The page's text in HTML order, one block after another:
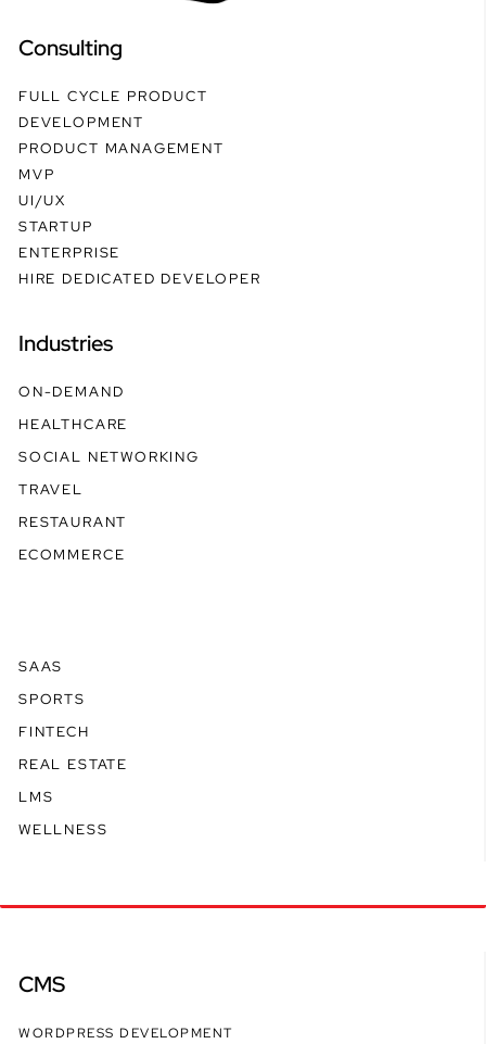
Consulting
FULL CYCLE PRODUCT
DEVELOPMENT
PRODUCT MANAGEMENT
MVP
UI/UX
STARTUP
ENTERPRISE
HIRE DEDICATED DEVELOPER
Industries
ON-DEMAND
HEALTHCARE
SOCIAL NETWORKING
TRAVEL
RESTAURANT
ECOMMERCE
SAAS
SPORTS
FINTECH
REAL ESTATE
LMS
WELLNESS
CMS
WORDPRESS DEVELOPMENT